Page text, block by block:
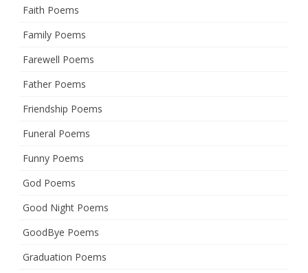
Faith Poems
Family Poems
Farewell Poems
Father Poems
Friendship Poems
Funeral Poems
Funny Poems
God Poems
Good Night Poems
GoodBye Poems
Graduation Poems